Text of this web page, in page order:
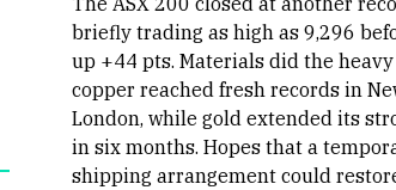
briefly trading as high as 9,296
up +44 pts. Materials did the
copper reached fresh records in
London, while gold extended its
in six months. Hopes that a
shipping arrangement could